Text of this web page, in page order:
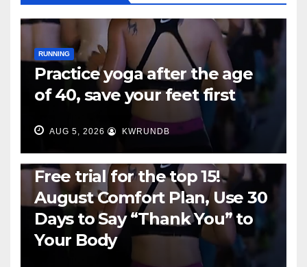
RUNNING
Practice yoga after the age
of 40, save your feet first
AUG 5, 2026 KWRUNDB
Free trial for the top 15!
August Comfort Plan, Use 30
Days to Say “Thank You” to
Your Body